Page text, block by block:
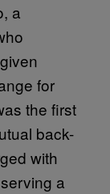
a
for
the first
back-
with
a